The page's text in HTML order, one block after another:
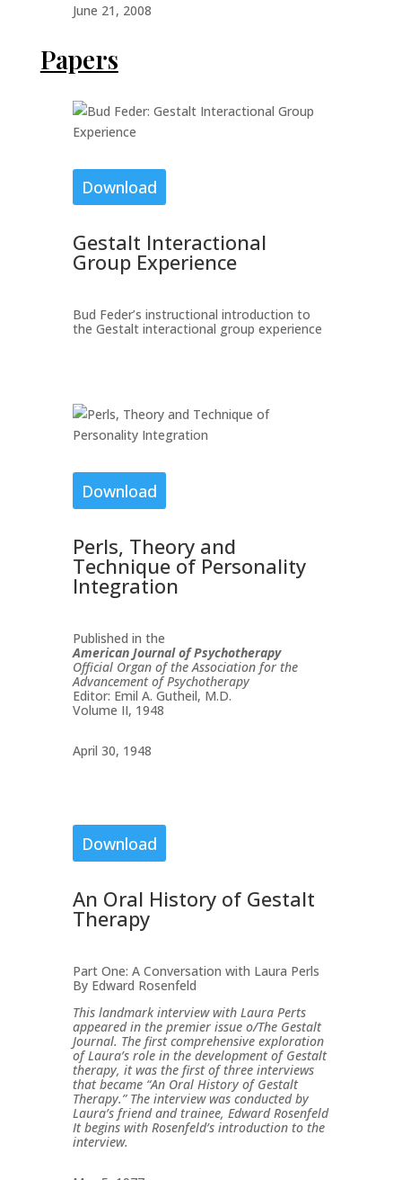
June 21, 2008
Papers
Download
Gestalt Interactional
Group Experience
Bud Feder’s instructional introduction to
the Gestalt interactional group experience
Download
Perls, Theory and
Technique of Personality
Integration
Published in the
American Journal of Psychotherapy
Official Organ of the Association for the
Advancement of Psychotherapy
Editor: Emil A. Gutheil, M.D.
Volume II, 1948
April 30, 1948
Download
An Oral History of Gestalt
Therapy
Part One: A Conversation with Laura Perls
By Edward Rosenfeld
This landmark interview with Laura Perts
appeared in the premier issue o/The Gestalt
Journal. The first comprehensive exploration
of Laura’s role in the development of Gestalt
therapy, it was the first of three interviews
that became “An Oral History of Gestalt
Therapy.” The interview was conducted by
Laura’s friend and trainee, Edward Rosenfeld
It begins with Rosenfeld’s introduction to the
interview.